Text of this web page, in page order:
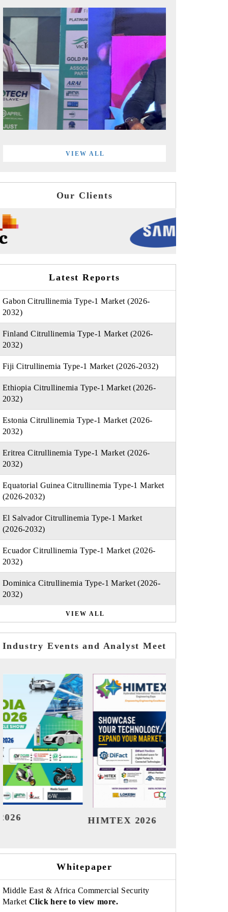
VIEW ALL
Our Clients
Latest Reports
Gabon Citrullinemia Type-1 Market (2026-
2032)
Finland Citrullinemia Type-1 Market (2026-
2032)
Fiji Citrullinemia Type-1 Market (2026-2032)
Ethiopia Citrullinemia Type-1 Market (2026-
2032)
Estonia Citrullinemia Type-1 Market (2026-
2032)
Eritrea Citrullinemia Type-1 Market (2026-
2032)
Equatorial Guinea Citrullinemia Type-1 Market
(2026-2032)
El Salvador Citrullinemia Type-1 Market
(2026-2032)
Ecuador Citrullinemia Type-1 Market (2026-
2032)
Dominica Citrullinemia Type-1 Market (2026-
2032)
VIEW ALL
Industry Events and Analyst Meet
India Refining Summit 2026
Whitepaper
Middle East & Africa Commercial Security
Market Click here to view more.